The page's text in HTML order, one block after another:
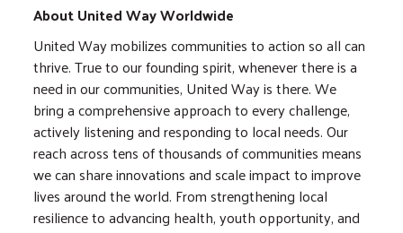
About United Way Worldwide
United Way mobilizes communities to action so all can
thrive. True to our founding spirit, whenever there is a
need in our communities, United Way is there. We
bring a comprehensive approach to every challenge,
actively listening and responding to local needs. Our
reach across tens of thousands of communities means
we can share innovations and scale impact to improve
lives around the world. From strengthening local
resilience to advancing health, youth opportunity, and